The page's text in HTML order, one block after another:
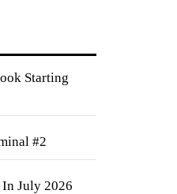
Starting
#2
July 2026